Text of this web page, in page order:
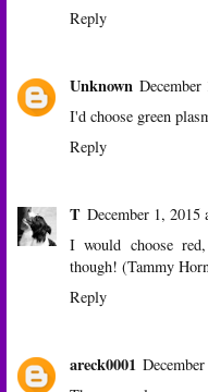
Reply
Unknown
I'd choose green
Reply
T December 1, 2015
I would choose
though! (Tammy
Reply
areck0001